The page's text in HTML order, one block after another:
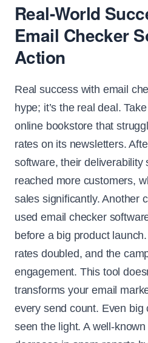
Real-World
Email Checker
Action
Real success with email
hype; it’s the real deal.
online bookstore that
rates on its newsletters.
software, their deliverability
reached more customers,
sales significantly. Another
used email checker
before a big product
rates doubled, and the
engagement. This tool
transforms your email
every send count. Even big
seen the light. A well-